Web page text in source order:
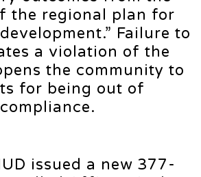
the regional plan for
Failure to
a violation of the
the community to
for being out of
compliance.
issued a new 377-